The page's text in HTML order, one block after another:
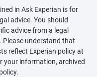
in Ask Experian is for
advice. You should
advice from a legal
Please understand that
reflect Experian policy at
your information, archived